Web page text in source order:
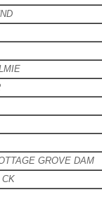
GROVE DAM
CK